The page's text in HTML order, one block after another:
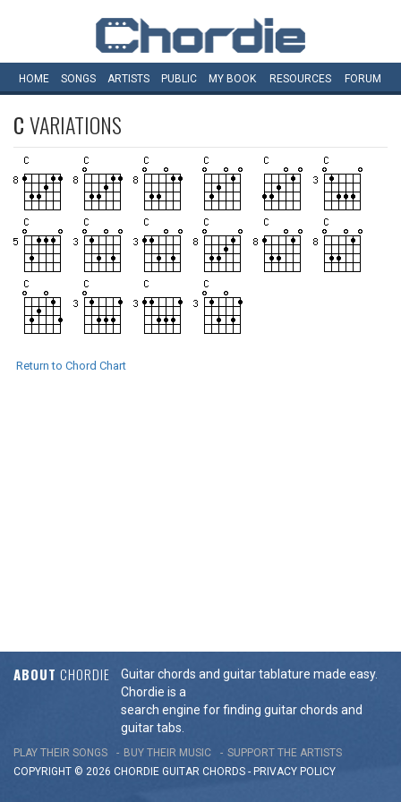
HOME SONGS ARTISTS PUBLIC MY BOOK RESOURCES FORUM
CVARIATIONS
Return to Chord Chart
ABOUT CHORDIE
Guitar chords and guitar tablature made easy.
Chordie is a
search engine for finding guitar chords and
guitar tabs.
PLAY THEIR SONGS BUY THEIR MUSIC
SUPPORT THE ARTISTS
COPYRIGHT © 2026 CHORDIE GUITAR CHORDS - PRIVACY POLICY